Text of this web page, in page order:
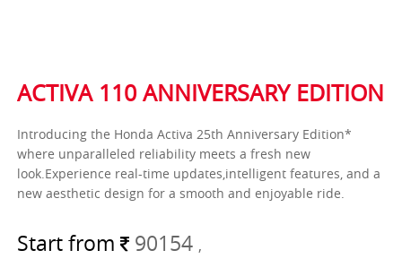
ACTIVA 110 ANNIVERSARY EDITION
Introducing the Honda Activa 25th Anniversary Edition*
where unparalleled reliability meets a fresh new
look.Experience real-time updates,intelligent features, and a
new aesthetic design for a smooth and enjoyable ride.
Start from 90154 ,